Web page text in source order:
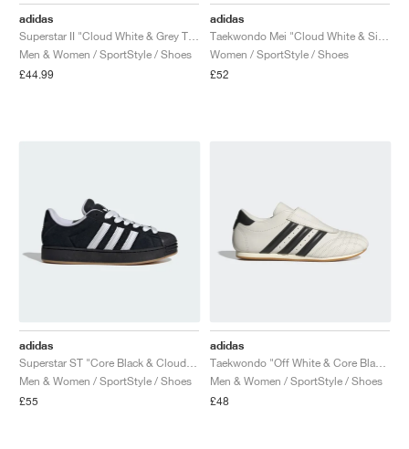
adidas
Men & Women / SportStyle / Shoes
£44.99
adidas
Women / SportStyle / Shoes
£52
adidas
Men & Women / SportStyle / Shoes
£55
adidas
Men & Women / SportStyle / Shoes
£48